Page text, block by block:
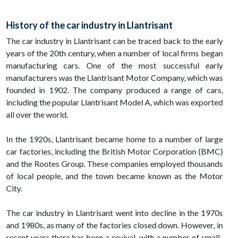
History of the car industry in Llantrisant
The car industry in Llantrisant can be traced back to the early
years of the 20th century, when a number of local firms began
manufacturing cars. One of the most successful early
manufacturers was the Llantrisant Motor Company, which was
founded in 1902. The company produced a range of cars,
including the popular Llantrisant Model A, which was exported
all over the world.
In the 1920s, Llantrisant became home to a number of large
car factories, including the British Motor Corporation (BMC)
and the Rootes Group. These companies employed thousands
of local people, and the town became known as the Motor
City.
The car industry in Llantrisant went into decline in the 1970s
and 1980s, as many of the factories closed down. However, in